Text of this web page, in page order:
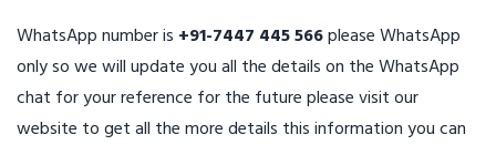
WhatsApp number is +91-7447 445 566please WhatsApp
only so we will update you all the details on the WhatsApp
chat for your reference for the future please visit our
website to get all the more details this information you can